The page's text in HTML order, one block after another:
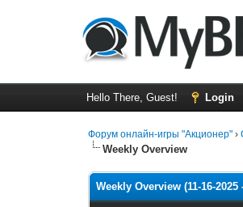
Hello There, Guest! Login
Форум онлайн-игры "Акционер" ›
Weekly Overview
Weekly Overview (11-16-2025